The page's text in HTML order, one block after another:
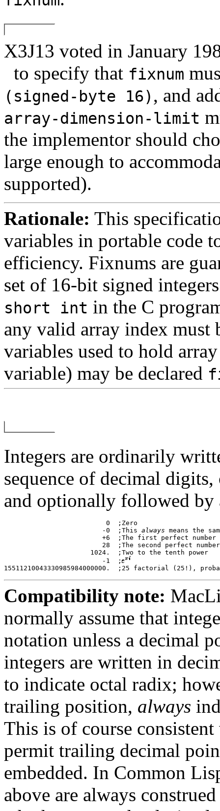
X3J13 voted in January
to specify that fixnum
(signed-byte 16) , and
array-dimension-limit
the implementor should
large enough to
supported).
Rationale: This
variables in portable code
efficiency. Fixnums are
set of 16-bit signed
short int in the C
any valid array index must
variables used to hold
variable) may be declared
Integers are ordinarily
sequence of decimal
and optionally followed by
			 -0  ;This
always means the
			 -1  ;
Compatibility note:
normally assume that
notation unless a decimal
integers are written in
to indicate octal radix;
trailing position, always
This is of course
permit trailing decimal
embedded. In Common
above are always